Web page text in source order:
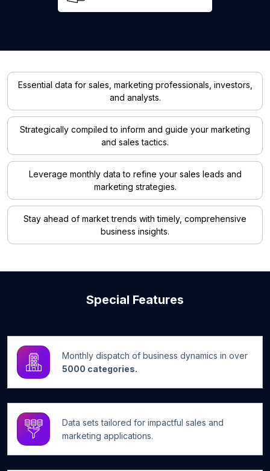
Essential data for sales, marketing professionals, investors,
and analysts.
Strategically compiled to inform and guide your marketing
and sales tactics.
Leverage monthly data to refine your sales leads and
marketing strategies.
Stay ahead of market trends with timely, comprehensive
business insights.
Special Features
Monthly dispatch of business dynamics in over
5000 categories.
Data sets tailored for impactful sales and
marketing applications.